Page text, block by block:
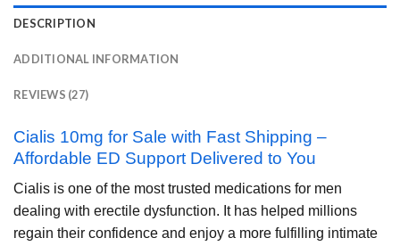
DESCRIPTION
ADDITIONAL INFORMATION
REVIEWS (27)
Cialis 10mg for Sale with Fast Shipping –
Affordable ED Support Delivered to You
Cialis is one of the most trusted medications for men
dealing with erectile dysfunction. It has helped millions
regain their confidence and enjoy a more fulfilling intimate